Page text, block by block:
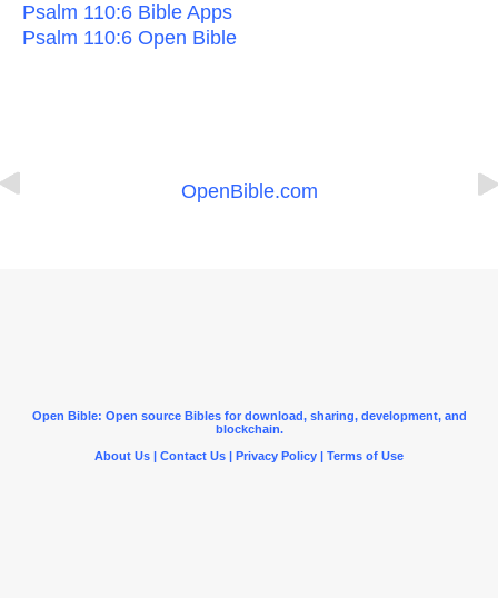
Psalm 110:6 Bible Apps
Psalm 110:6 Open Bible
OpenBible.com